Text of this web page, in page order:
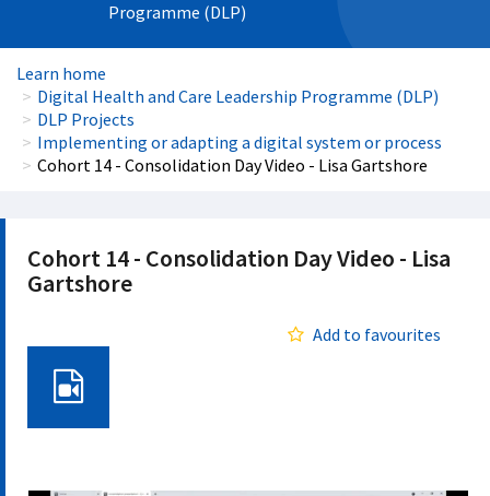
Programme (DLP)
Learn home
Digital Health and Care Leadership Programme (DLP)
DLP Projects
Implementing or adapting a digital system or process
Cohort 14 - Consolidation Day Video - Lisa Gartshore
Cohort 14 - Consolidation Day Video - Lisa
Gartshore
Add to favourites